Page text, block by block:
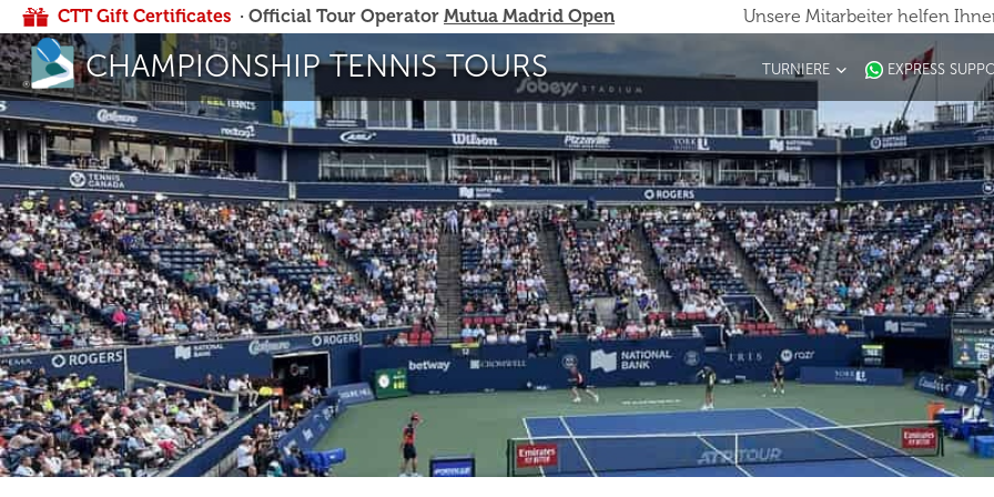
CTT Gift Certificates · Official Tour Operator Mutua Madrid Open Unsere Mitarbeiter helfen
CHAMPIONSHIP TENNIS TOURS TURNIERE EXPRESS